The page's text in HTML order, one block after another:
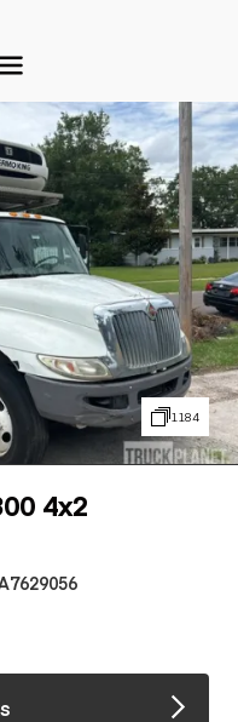
1184
4x2